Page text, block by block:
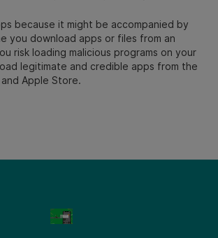
because it might be accompanied by
you download apps or files from an
risk loading malicious programs on your
legitimate and credible apps from the
Apple Store.